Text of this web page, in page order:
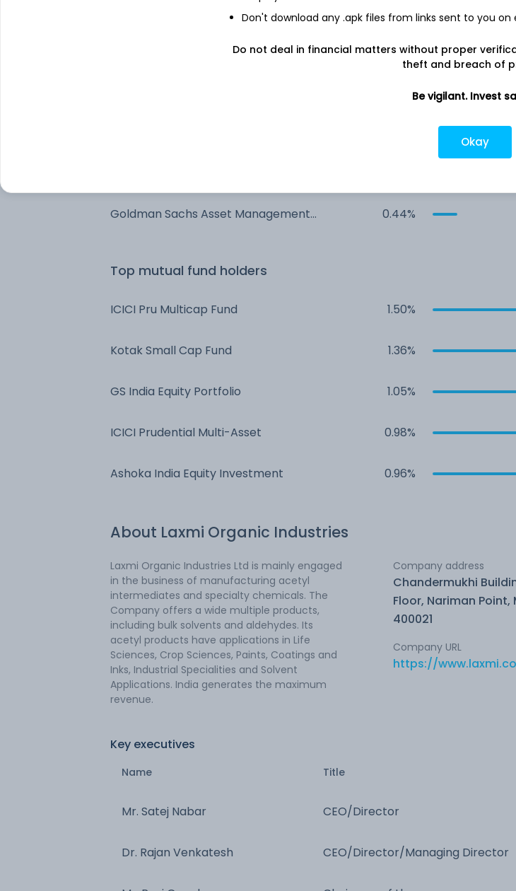
Top institutional holders
ICICI Prudential Asset Management Co
3.20%
2.65%
Goldman Sachs Asset Management
0.44%
Top mutual fund holders
ICICI Pru Multicap Fund 1.50%
Kotak Small Cap Fund 1.36%
GS India Equity Portfolio 1.05%
ICICI Prudential Multi-Asset 0.98%
Ashoka India Equity Investment 0.96%
About Laxmi Organic Industries
Laxmi Organic Industries Ltd is mainly engaged
in the business of manufacturing acetyl
intermediates and specialty chemicals. The
Company offers a wide multiple products,
including bulk solvents and aldehydes. Its
acetyl products have applications in Life
Sciences, Crop Sciences, Paints, Coatings and
Inks, Industrial Specialities and Solvent
Applications. India generates the maximum
revenue.
Company address
Chandermukhi
Floor, Nariman Point,
400021
Company URL
https://
Key executives
Name Title
Mr. Satej Nabar CEO/Director
Dr. Rajan Venkatesh CEO/Director/Managing Director
Don't download any .apk files from links sent to you
Do not deal in financial matters without proper
theft and breach of
Be vigilant. Invest
Okay